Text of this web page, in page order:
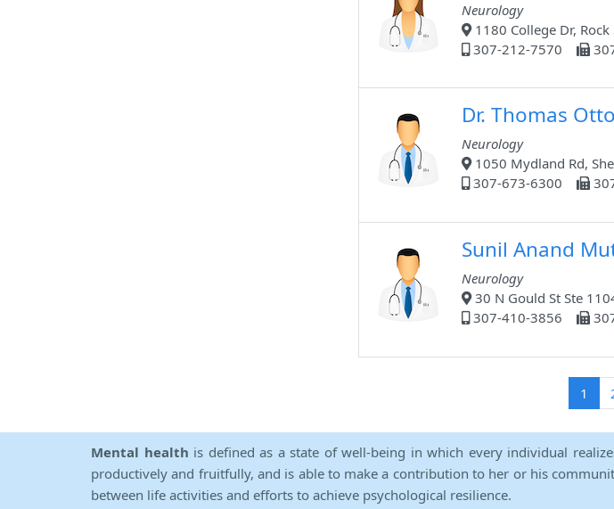
Neurology
1180 College Dr, Rock
307-212-7570
Dr. Thomas
Neurology
1050 Mydland Rd,
307-673-6300
Sunil Anand
Neurology
30 N Gould St Ste
307-410-3856
1
Mental health is defined as a state of well-being in which every individual
productively and fruitfully, and is able to make a contribution to her or his
between life activities and efforts to achieve psychological resilience.